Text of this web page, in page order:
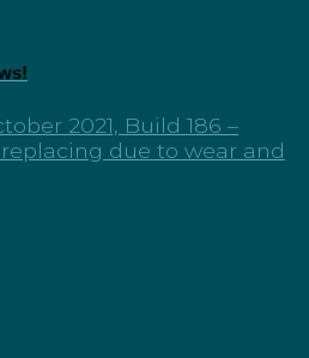
2021, Build 186 –
due to wear and